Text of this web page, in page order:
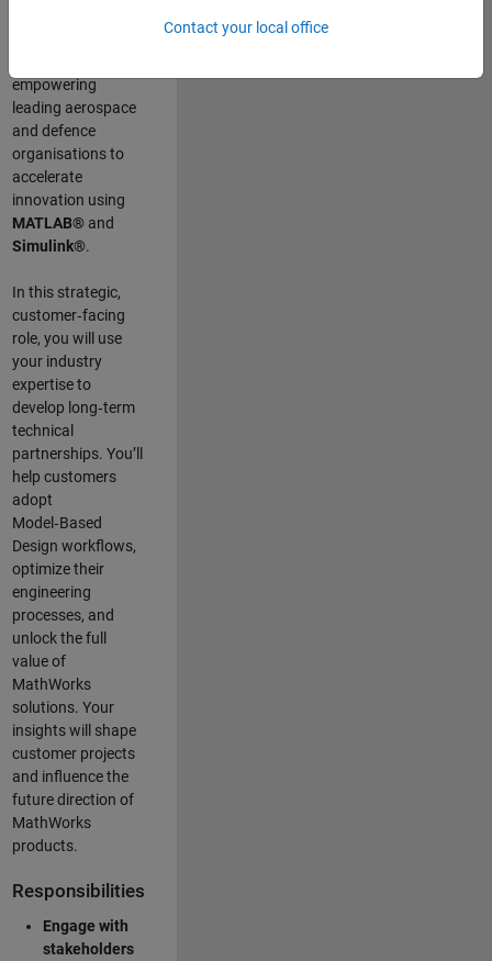
empowering
leading aerospace
and defence
organisations to
accelerate
innovation using
MATLAB®and
Simulink®.
In this strategic,
customer‑facing
role, you will use
your industry
expertise to
develop long‑term
technical
partnerships. You’ll
help customers
adopt
Model‑Based
Design workflows,
optimize their
engineering
processes, and
unlock the full
value of
MathWorks
solutions. Your
insights will shape
customer projects
and influence the
future direction of
MathWorks
products.
Responsibilities
Engage with
stakeholders
Contact your local office